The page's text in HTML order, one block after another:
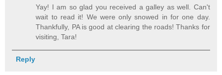
Yay! I am so glad you received a galley as well. Can't
wait to read it! We were only snowed in for one day.
Thankfully, PA is good at clearing the roads! Thanks for
visiting, Tara!
Reply